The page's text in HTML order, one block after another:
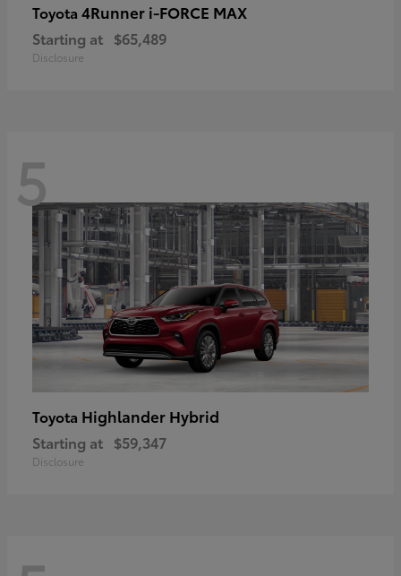
Toyota 4Runner i-FORCE MAX
Starting at $65,489
Disclosure
5
Toyota Highlander Hybrid
Starting at $59,347
Disclosure